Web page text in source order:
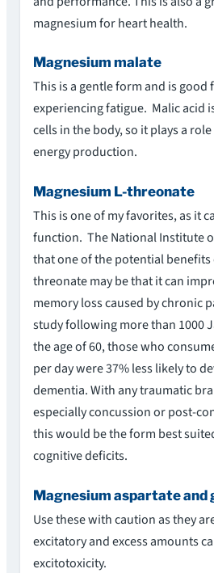
magnesium for heart health.
Magnesium malate
This is a gentle form and is good
experiencing fatigue. Malic acid
cells in the body, so it plays a
energy production.
Magnesium L-threonate
This is one of my favorites, as it
function. The National Institute
that one of the potential benefits
threonate may be that it can
memory loss caused by chronic
study following more than 1000
the age of 60, those who
per day were 37% less likely to
dementia. With any traumatic
especially concussion or post-
this would be the form best
cognitive deficits.
Magnesium aspartate
Use these with caution as they
excitatory and excess amounts
excitotoxicity.